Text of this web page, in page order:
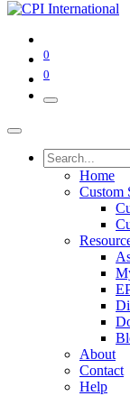
0
0
Home
Custom
About
Contact
Help